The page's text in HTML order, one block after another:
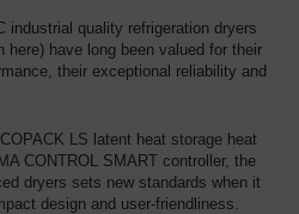
industrial quality refrigeration dryers
here) have long been valued for their
their exceptional reliability and
LS latent heat storage heat
CONTROL SMART controller, the
dryers sets new standards when it
design and user-friendliness.